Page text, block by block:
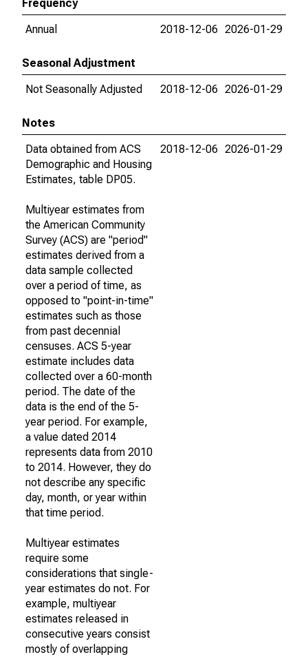
Frequency
Annual
2018-12-06 2026-01-29
Seasonal Adjustment
Not Seasonally Adjusted
2018-12-06 2026-01-29
Notes
Data obtained from ACS
Demographic and Housing
Estimates, table DP05.
Multiyear estimates from
the American Community
Survey (ACS) are "period"
estimates derived from a
data sample collected
over a period of time, as
opposed to "point-in-time"
estimates such as those
from past decennial
censuses. ACS 5-year
estimate includes data
collected over a 60-month
period. The date of the
data is the end of the 5-
year period. For example,
a value dated 2014
represents data from 2010
to 2014. However, they do
not describe any specific
day, month, or year within
that time period.
Multiyear estimates
require some
considerations that single-
year estimates do not. For
example, multiyear
estimates released in
consecutive years consist
mostly of overlapping
2018-12-06 2026-01-29